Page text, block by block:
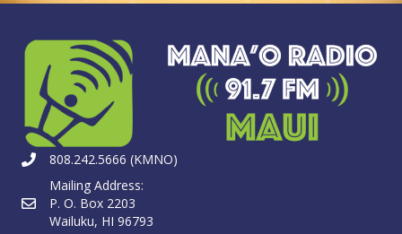
808.242.5666 (KMNO)
Mailing Address:
P. O. Box 2203
Wailuku, HI 96793